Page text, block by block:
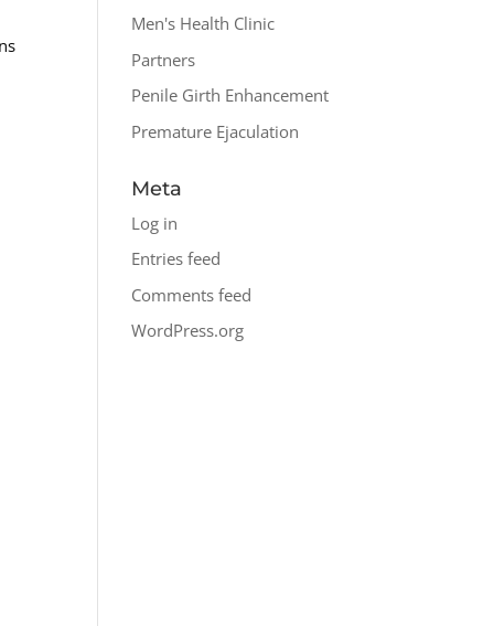
Men's Health Clinic
Partners
Penile Girth Enhancement
Premature Ejaculation
Meta
Log in
Entries feed
Comments feed
WordPress.org